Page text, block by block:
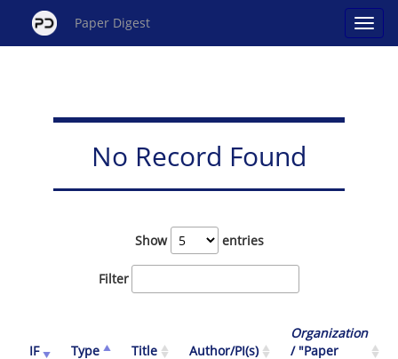
Paper Digest
No Record Found
Show entries
Filter
IF Type Title Author/PI(s)
Organization
/ "Paper